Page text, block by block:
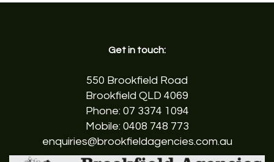
Get in touch:
550 Brookfield Road
Brookfield QLD 4069
Phone: 07 3374 1094
Mobile: 0408 748 773
enquiries@brookfieldagencies.com.au